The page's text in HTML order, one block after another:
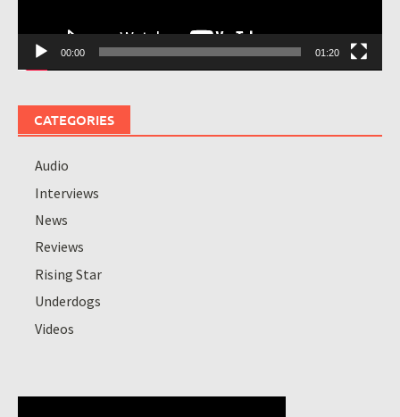
00:00 01:20
CATEGORIES
Audio
Interviews
News
Reviews
Rising Star
Underdogs
Videos